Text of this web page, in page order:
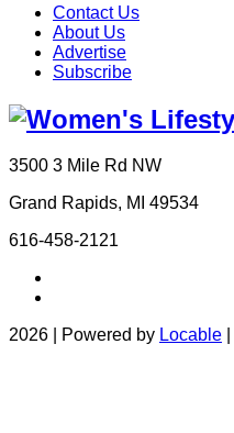
Contact Us
About Us
Advertise
Subscribe
3500 3 Mile Rd NW
Grand Rapids, MI 49534
616-458-2121
2026 | Powered by Locable